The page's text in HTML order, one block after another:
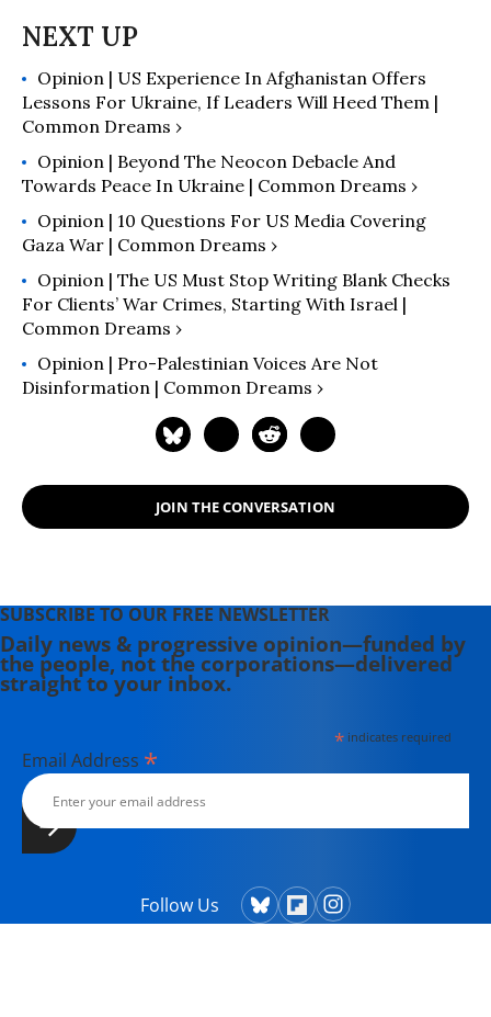
Opinion | US Experience In Afghanistan Offers
Lessons For Ukraine, If Leaders Will Heed Them |
Common Dreams ›
Opinion | Beyond The Neocon Debacle And
Towards Peace In Ukraine | Common Dreams ›
Opinion | 10 Questions For US Media Covering
Gaza War | Common Dreams ›
Opinion | The US Must Stop Writing Blank Checks
For Clients’ War Crimes, Starting With Israel |
Common Dreams ›
Opinion | Pro-Palestinian Voices Are Not
Disinformation | Common Dreams ›
JOIN THE CONVERSATION
SUBSCRIBE TO OUR FREE NEWSLETTER
Daily news & progressive opinion—funded by
the people, not the corporations—delivered
straight to your inbox.
*indicates required
Email Address *
Follow Us